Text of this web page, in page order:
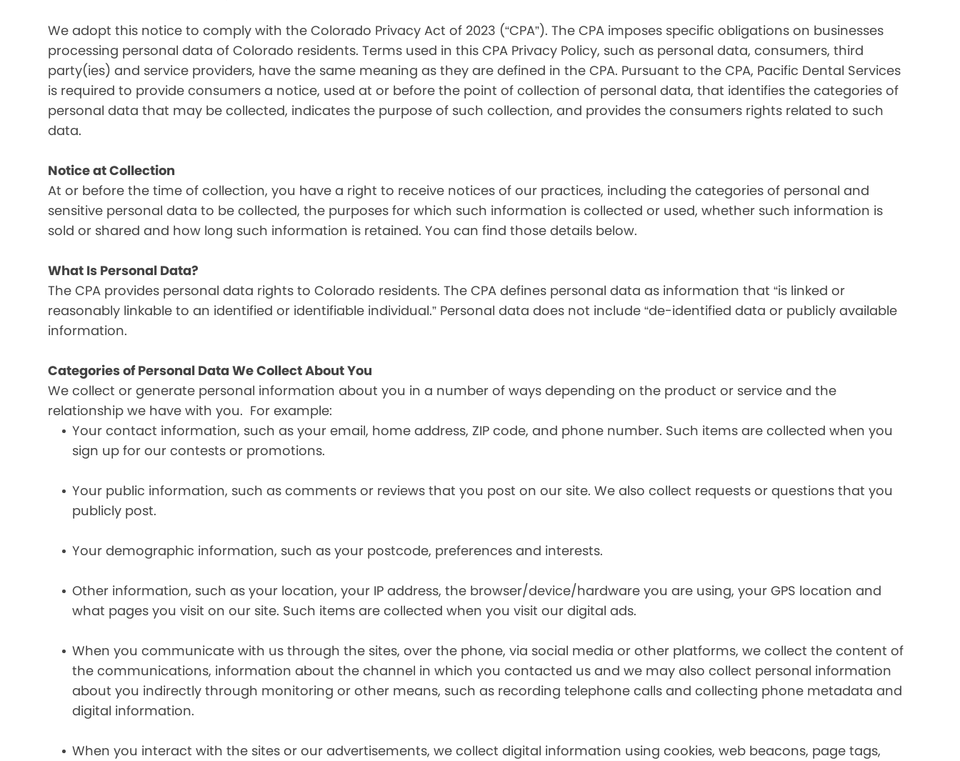
We adopt this notice to comply with the Colorado Privacy Act of 2023 (“CPA”). The CPA imposes specific obligations on businesses
processing personal data of Colorado residents. Terms used in this CPA Privacy Policy, such as personal data, consumers, third
party(ies) and service providers, have the same meaning as they are defined in the CPA. Pursuant to the CPA, Pacific Dental Services
is required to provide consumers a notice, used at or before the point of collection of personal data, that identifies the categories of
personal data that may be collected, indicates the purpose of such collection, and provides the consumers rights related to such
data.
Notice at Collection
At or before the time of collection, you have a right to receive notices of our practices, including the categories of personal and
sensitive personal data to be collected, the purposes for which such information is collected or used, whether such information is
sold or shared and how long such information is retained. You can find those details below.
What Is Personal Data?
The CPA provides personal data rights to Colorado residents. The CPA defines personal data as information that “is linked or
reasonably linkable to an identified or identifiable individual.” Personal data does not include “de-identified data or publicly available
information.
Categories of Personal Data We Collect About You
We collect or generate personal information about you in a number of ways depending on the product or service and the
relationship we have with you. For example:
Your contact information, such as your email, home address, ZIP code, and phone number. Such items are collected when you
sign up for our contests or promotions.
Your public information, such as comments or reviews that you post on our site. We also collect requests or questions that you
publicly post.
Your demographic information, such as your postcode, preferences and interests.
Other information, such as your location, your IP address, the browser/device/hardware you are using, your GPS location and
what pages you visit on our site. Such items are collected when you visit our digital ads.
When you communicate with us through the sites, over the phone, via social media or other platforms, we collect the content of
the communications, information about the channel in which you contacted us and we may also collect personal information
about you indirectly through monitoring or other means, such as recording telephone calls and collecting phone metadata and
digital information.
When you interact with the sites or our advertisements, we collect digital information using cookies, web beacons, page tags,